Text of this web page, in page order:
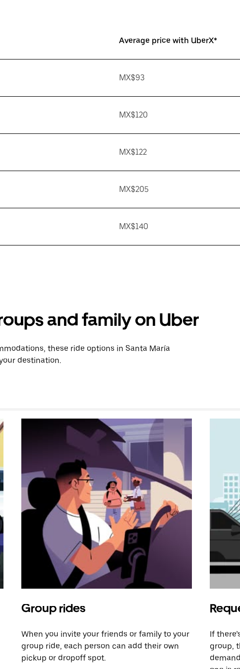
Average price with UberX*
MX$93
MX$120
MX$122
MX$205
MX$140
and family on Uber
these ride options in Santa María
destination.
Group rides
When you invite your friends or family to your
group ride, each person can add their own
pickup or dropoff spot.
If
group,